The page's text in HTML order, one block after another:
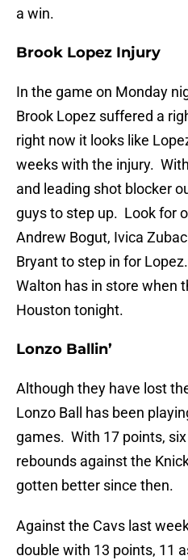
a win.
Brook Lopez Injury
In the game on Monday
Brook Lopez suffered a
right now it looks like
weeks with the injury.
and leading shot blocker
guys to step up. Look for
Andrew Bogut, Ivica
Bryant to step in for
Walton has in store when
Houston tonight.
Lonzo Ballin’
Although they have lost
Lonzo Ball has been
games. With 17 points,
rebounds against the
gotten better since then.
Against the Cavs last
double with 13 points, 11